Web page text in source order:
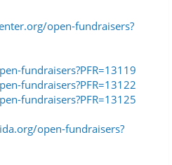
open-fundraisers?
fundraisers?PFR=13119
fundraisers?PFR=13122
fundraisers?PFR=13125
open-fundraisers?